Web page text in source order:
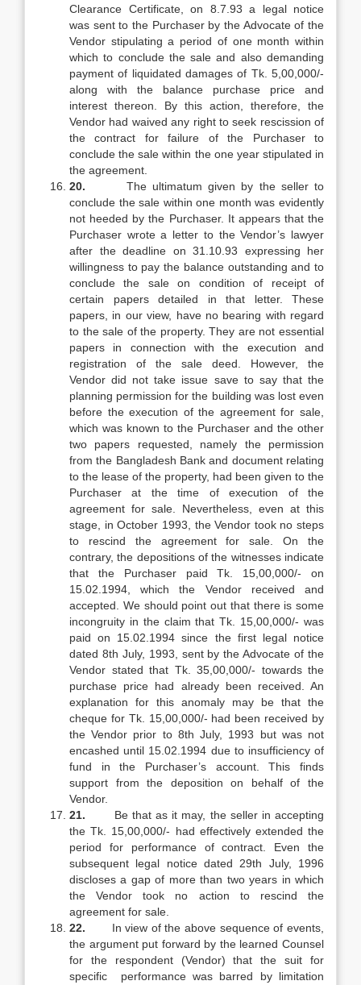
Clearance Certificate, on 8.7.93 a legal notice
was sent to the Purchaser by the Advocate of the
Vendor stipulating a period of one month within
which to conclude the sale and also demanding
payment of liquidated damages of Tk. 5,00,000/-
along with the balance purchase price and
interest thereon. By this action, therefore, the
Vendor had waived any right to seek rescission of
the contract for failure of the Purchaser to
conclude the sale within the one year stipulated in
the agreement.
20. The ultimatum given by the seller to
conclude the sale within one month was evidently
not heeded by the Purchaser. It appears that the
Purchaser wrote a letter to the Vendor’s lawyer
after the deadline on 31.10.93 expressing her
willingness to pay the balance outstanding and to
conclude the sale on condition of receipt of
certain papers detailed in that letter. These
papers, in our view, have no bearing with regard
to the sale of the property. They are not essential
papers in connection with the execution and
registration of the sale deed. However, the
Vendor did not take issue save to say that the
planning permission for the building was lost even
before the execution of the agreement for sale,
which was known to the Purchaser and the other
two papers requested, namely the permission
from the Bangladesh Bank and document relating
to the lease of the property, had been given to the
Purchaser at the time of execution of the
agreement for sale. Nevertheless, even at this
stage, in October 1993, the Vendor took no steps
to rescind the agreement for sale. On the
contrary, the depositions of the witnesses indicate
that the Purchaser paid Tk. 15,00,000/- on
15.02.1994, which the Vendor received and
accepted. We should point out that there is some
incongruity in the claim that Tk. 15,00,000/- was
paid on 15.02.1994 since the first legal notice
dated 8th July, 1993, sent by the Advocate of the
Vendor stated that Tk. 35,00,000/- towards the
purchase price had already been received. An
explanation for this anomaly may be that the
cheque for Tk. 15,00,000/- had been received by
the Vendor prior to 8th July, 1993 but was not
encashed until 15.02.1994 due to insufficiency of
fund in the Purchaser’s account. This finds
support from the deposition on behalf of the
Vendor.
21. Be that as it may, the seller in accepting
the Tk. 15,00,000/- had effectively extended the
period for performance of contract. Even the
subsequent legal notice dated 29th July, 1996
discloses a gap of more than two years in which
the Vendor took no action to rescind the
agreement for sale.
22. In view of the above sequence of events,
the argument put forward by the learned Counsel
for the respondent (Vendor) that the suit for
specific performance was barred by limitation